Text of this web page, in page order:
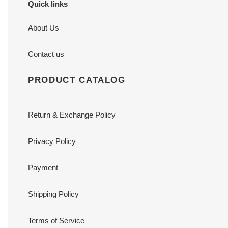
Quick links
About Us
Contact us
PRODUCT CATALOG
Return & Exchange Policy
Privacy Policy
Payment
Shipping Policy
Terms of Service